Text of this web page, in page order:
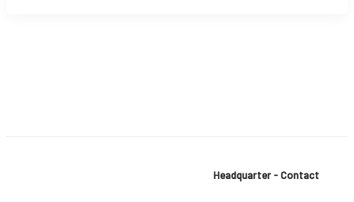
Headquarter - Contact